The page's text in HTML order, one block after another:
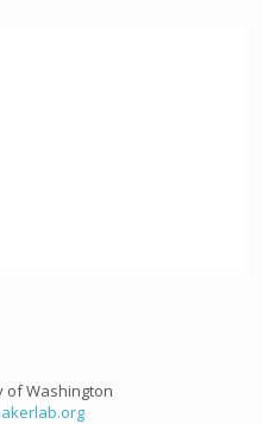
of Washington